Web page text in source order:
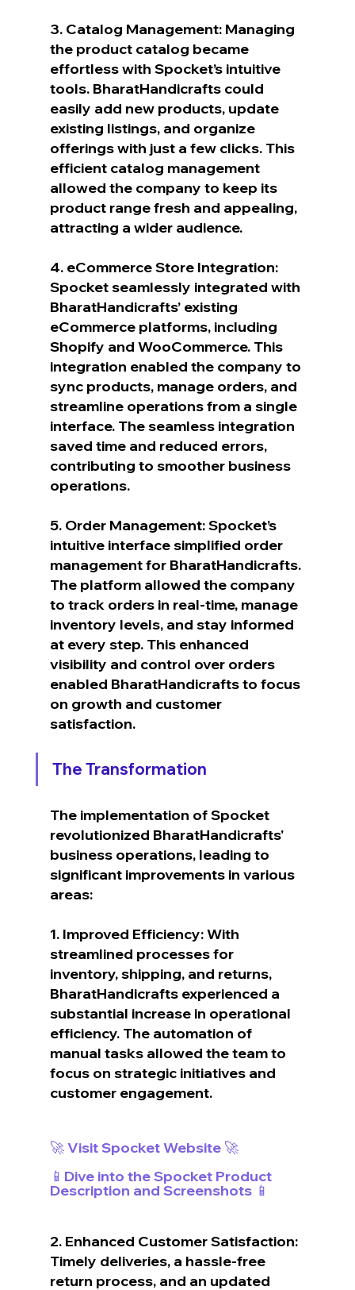
3. Catalog Management: Managing
the product catalog became
effortless with Spocket’s intuitive
tools. BharatHandicrafts could
easily add new products, update
existing listings, and organize
offerings with just a few clicks. This
efficient catalog management
allowed the company to keep its
product range fresh and appealing,
attracting a wider audience.
4. eCommerce Store Integration:
Spocket seamlessly integrated with
BharatHandicrafts’ existing
eCommerce platforms, including
Shopify and WooCommerce. This
integration enabled the company to
sync products, manage orders, and
streamline operations from a single
interface. The seamless integration
saved time and reduced errors,
contributing to smoother business
operations.
5. Order Management: Spocket’s
intuitive interface simplified order
management for BharatHandicrafts.
The platform allowed the company
to track orders in real-time, manage
inventory levels, and stay informed
at every step. This enhanced
visibility and control over orders
enabled BharatHandicrafts to focus
on growth and customer
satisfaction.
The Transformation
The implementation of Spocket
revolutionized BharatHandicrafts'
business operations, leading to
significant improvements in various
areas:
1. Improved Efficiency: With
streamlined processes for
inventory, shipping, and returns,
BharatHandicrafts experienced a
substantial increase in operational
efficiency. The automation of
manual tasks allowed the team to
focus on strategic initiatives and
customer engagement.
🚀 Visit Spocket Website 🚀
📱Dive into the Spocket Product
Description and Screenshots 📱
2. Enhanced Customer Satisfaction:
Timely deliveries, a hassle-free
return process, and an updated